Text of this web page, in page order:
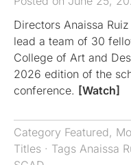
Directors Anaissa
lead a team of 30
College of Art and
2026 edition of the
conference. [Watch]
Category Featured,
Titles · Tags Anaissa